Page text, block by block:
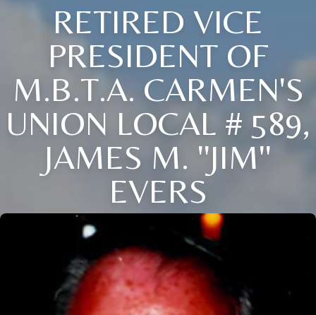
RETIRED VICE
PRESIDENT OF
M.B.T.A. CARMEN'S
UNION LOCAL # 589,
JAMES M. ''JIM''
EVERS